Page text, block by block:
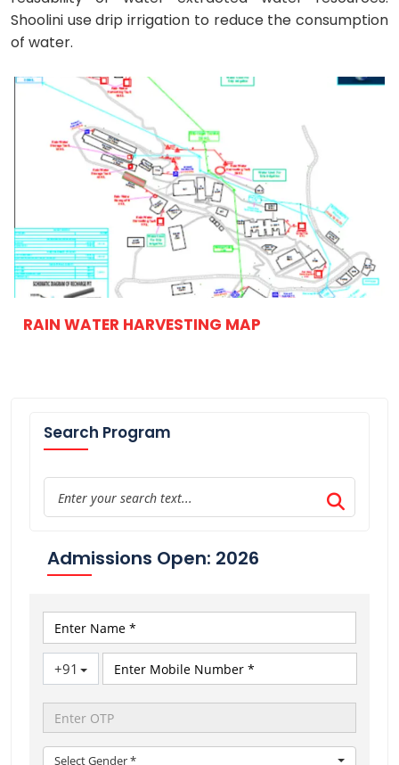
Shoolini use drip irrigation to reduce the consumption
of water.
RAIN WATER HARVESTING MAP
Search Program
Admissions Open: 2026